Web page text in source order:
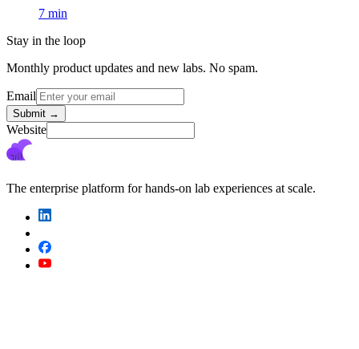
7 min
Stay in the loop
Monthly product updates and new labs. No spam.
Email
Submit →
Website
The enterprise platform for hands-on lab experiences at scale.